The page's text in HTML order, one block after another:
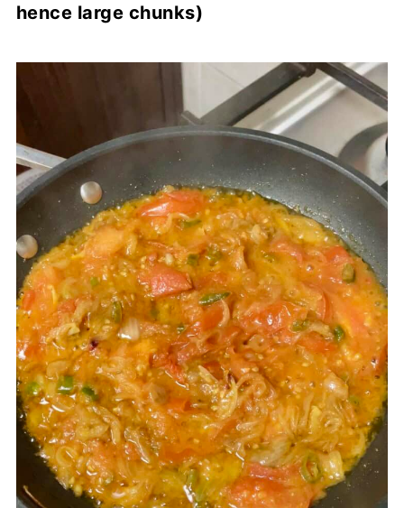
hence large chunks)